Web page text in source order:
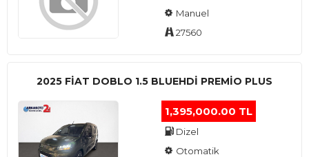
Manuel
27560
2025 FIAT DOBLO 1.5 BLUEHDI PREMIO PLUS
1,395,000.00 TL
Dizel
Otomatik